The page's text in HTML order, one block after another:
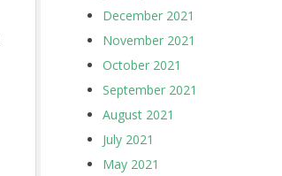
December 2021
November 2021
October 2021
September 2021
August 2021
July 2021
May 2021